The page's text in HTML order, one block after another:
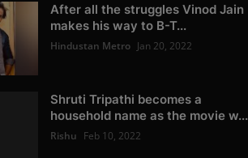
After all the struggles Vinod Jain
makes his way to B-T...
Hindustan Metro Jan 20, 2022
Shruti Tripathi becomes a
household name as the movie w...
Rishu Feb 10, 2022